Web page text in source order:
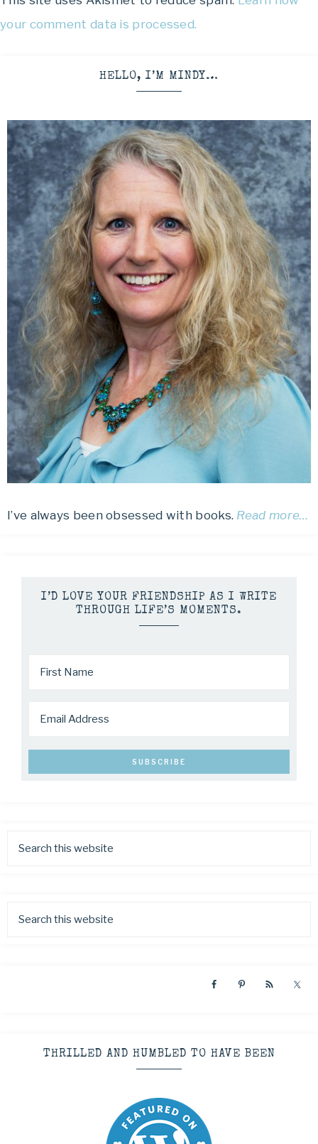
your comment data is processed.
HELLO, I’M MINDY…
I’ve always been obsessed with books. Read more…
I’D LOVE YOUR FRIENDSHIP AS I WRITE
THROUGH LIFE’S MOMENTS.
THRILLED AND HUMBLED TO HAVE BEEN